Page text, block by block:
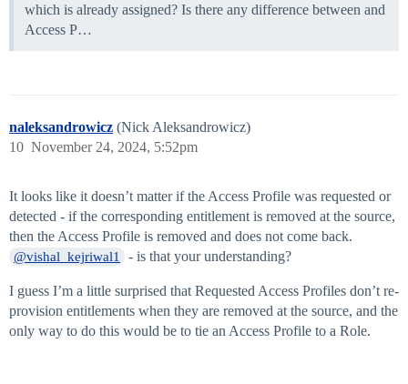
which is already assigned? Is there any difference between and
Access P…
naleksandrowicz (Nick Aleksandrowicz)
November 24, 2024, 5:52pm
10
It looks like it doesn’t matter if the Access Profile was requested or
detected - if the corresponding entitlement is removed at the source,
then the Access Profile is removed and does not come back.
@vishal_kejriwal1 - is that your understanding?
I guess I’m a little surprised that Requested Access Profiles don’t re-
provision entitlements when they are removed at the source, and the
only way to do this would be to tie an Access Profile to a Role.